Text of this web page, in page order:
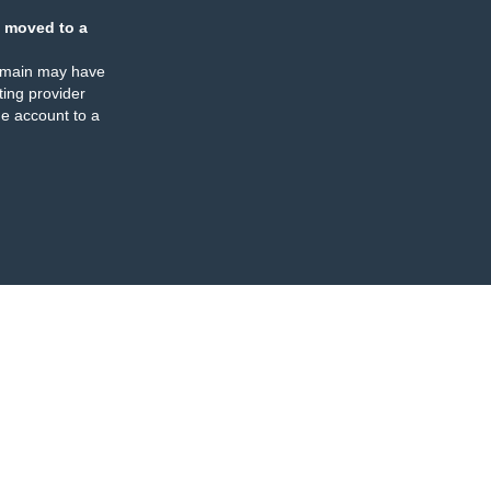
moved to a
may have
provider
account to a